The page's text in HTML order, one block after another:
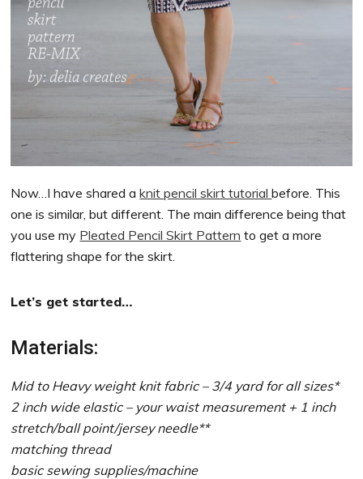
Now…I have shared aknit pencil skirt tutorialbefore. This
one is similar, but different. The main difference being that
you use my Pleated Pencil Skirt Pattern to get a more
flattering shape for the skirt.
Let’s get started…
Materials:
Mid to Heavy weight knit fabric – 3/4 yard for all sizes*
2 inch wide elastic – your waist measurement + 1 inch
stretch/ball point/jersey needle**
matching thread
basic sewing supplies/machine